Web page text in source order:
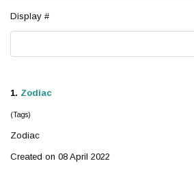
Display #
1. Zodiac
(Tags)
Zodiac
Created on 08 April 2022